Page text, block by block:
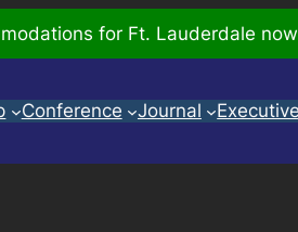
for Ft. Lauderdale
Conference Journal Executive